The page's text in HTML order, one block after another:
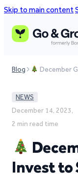
Skip to main content
Blog December
NEWS
December 14, 2023,
2 min read time
Invest to